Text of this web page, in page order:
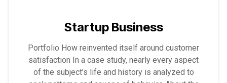
Startup Business
Portfolio How reinvented itself around customer
satisfaction In a case study, nearly every aspect
of the subject’s life and history is analyzed to